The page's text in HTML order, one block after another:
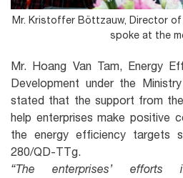
Mr. Kristoffer Böttzauw, Director of
spoke at the
Mr. Hoang Van Tam, Energy
Development under the
stated that the support from
help enterprises make positive
the energy efficiency targets
280/QD-TTg.
“The enterprises’ efforts